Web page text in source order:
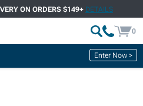
ON ORDERS $149+ DETAILS
0
Enter Now >